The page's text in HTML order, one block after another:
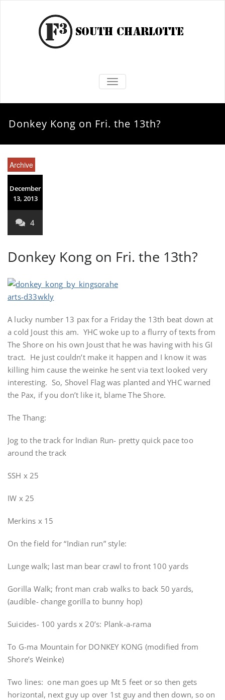
TOGGLE NAVIGATION
Donkey Kong on Fri. the 13th?
Archive
December
13, 2013
4
Donkey Kong on Fri. the 13th?
A lucky number 13 pax for a Friday the 13th beat down at
a cold Joust this am. YHC woke up to a flurry of texts from
The Shore on his own Joust that he was having with his GI
tract. He just couldn’t make it happen and I know it was
killing him cause the weinke he sent via text looked very
interesting. So, Shovel Flag was planted and YHC warned
the Pax, if you don’t like it, blame The Shore.
The Thang:
Jog to the track for Indian Run- pretty quick pace too
around the track
SSH x 25
IW x 25
Merkins x 15
On the field for “Indian run” style:
Lunge walk; last man bear crawl to front 100 yards
Gorilla Walk; front man crab walks to back 50 yards,
(audible- change gorilla to bunny hop)
Suicides- 100 yards x 20’s: Plank-a-rama
To G-ma Mountain for DONKEY KONG (modified from
Shore’s Weinke)
Two lines: one man goes up Mt 5 feet or so then gets
horizontal, next guy up over 1st guy and then down, so on